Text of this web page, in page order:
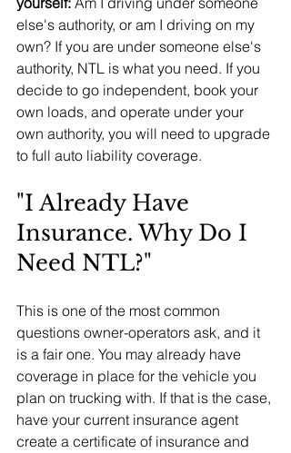
else's authority, or am I driving on my
own? If you are under someone else's
authority, NTL is what you need. If you
decide to go independent, book your
own loads, and operate under your
own authority, you will need to upgrade
to full auto liability coverage.
"I Already Have
Insurance. Why Do I
Need NTL?"
This is one of the most common
questions owner-operators ask, and it
is a fair one. You may already have
coverage in place for the vehicle you
plan on trucking with. If that is the case,
have your current insurance agent
create a certificate of insurance and